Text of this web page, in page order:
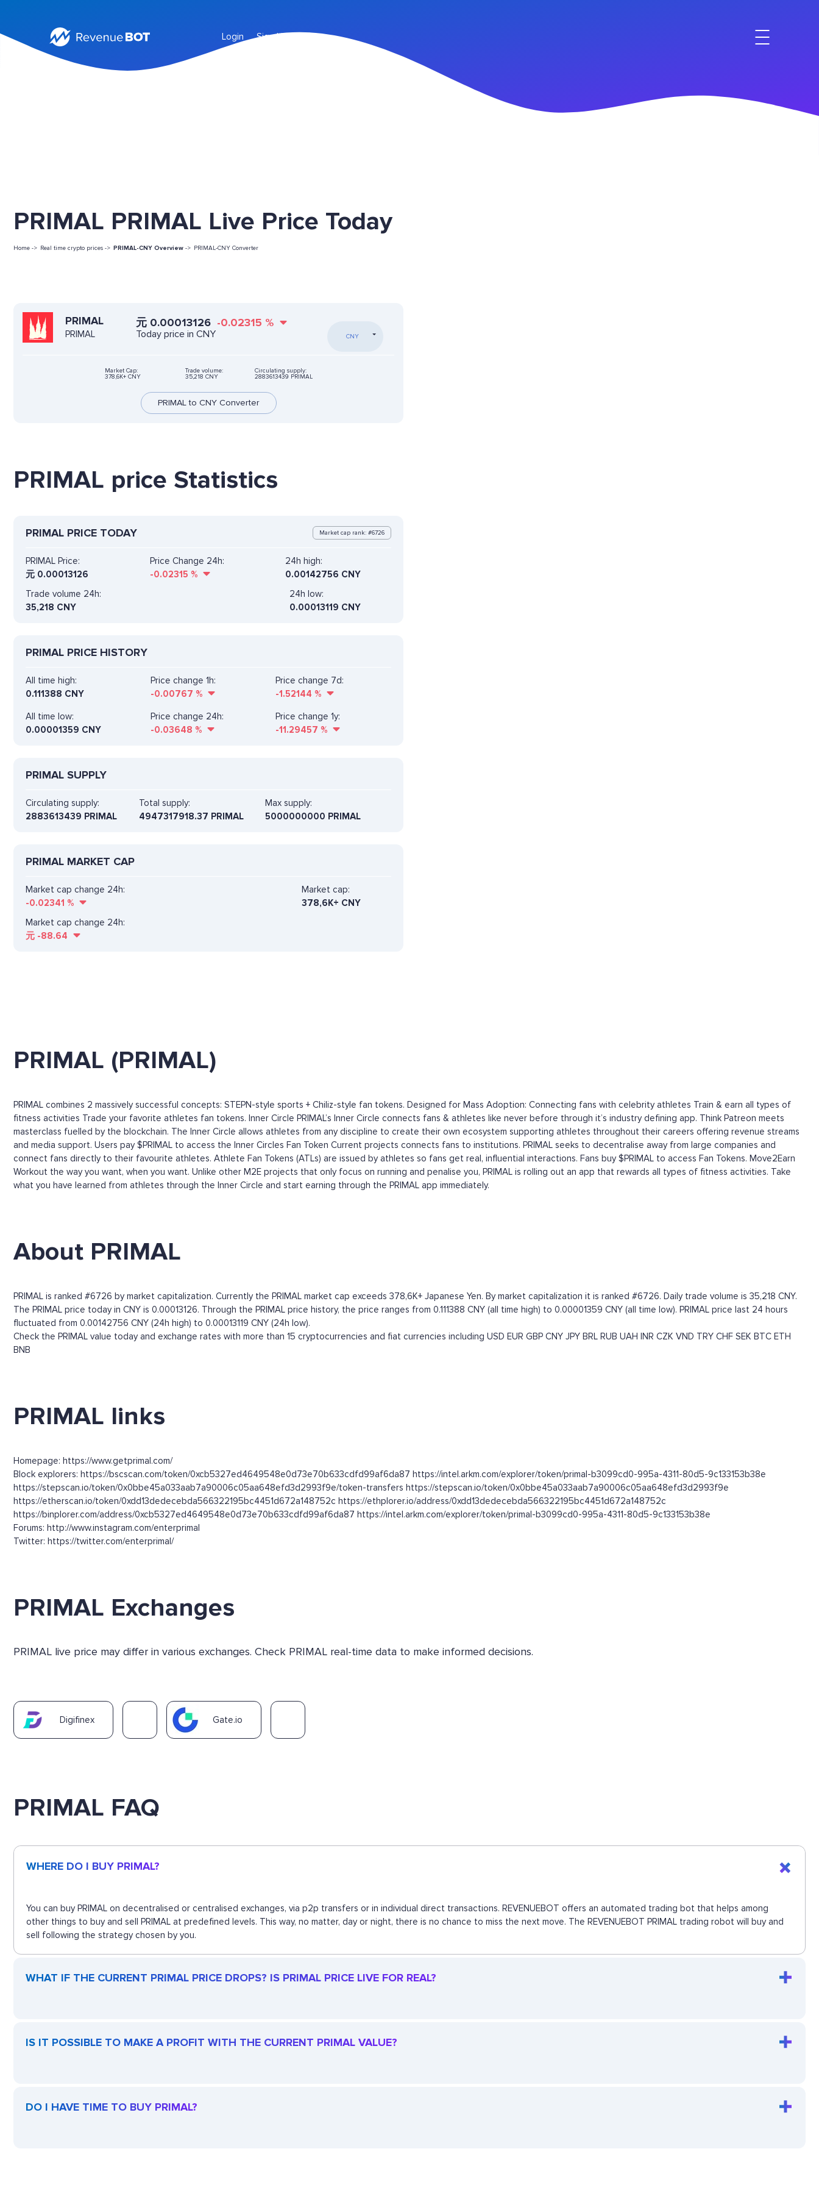
Login Sign Up
PRIMAL PRIMAL Live Price Today
Home -> Real time crypto prices -> PRIMAL-CNY Overview -> PRIMAL-CNY Converter
PRIMAL
PRIMAL
元 0.00013126 -0.02315 %
Today price in CNY CNY
Market Cap:
378,6K+ CNY
Trade volume:
35,218 CNY
Circulating supply:
2883613439 PRIMAL
PRIMAL to CNY Converter
PRIMAL price Statistics
PRIMAL PRICE TODAY Market cap rank: #6726
PRIMAL Price:
元 0.00013126
Price Change 24h:
-0.02315 %
24h high:
0.00142756 CNY
Trade volume 24h:
35,218 CNY
24h low:
0.00013119 CNY
PRIMAL PRICE HISTORY
All time high:
0.111388 CNY
Price change 1h:
-0.00767 %
Price change 7d:
-1.52144 %
All time low:
0.00001359 CNY
Price change 24h:
-0.03648 %
Price change 1y:
-11.29457 %
PRIMAL SUPPLY
Circulating supply:
2883613439 PRIMAL
Total supply:
4947317918.37 PRIMAL
Max supply:
5000000000 PRIMAL
PRIMAL MARKET CAP
Market cap change 24h:
-0.02341 %
Market cap:
378,6K+ CNY
Market cap change 24h:
元 -88.64
PRIMAL (PRIMAL)
PRIMAL combines 2 massively successful concepts: STEPN-style sports + Chiliz-style fan tokens. Designed for Mass Adoption: Connecting fans with celebrity athletes Train & earn all types of
fitness activities Trade your favorite athletes fan tokens. Inner Circle PRIMAL’s Inner Circle connects fans & athletes like never before through it’s industry defining app. Think Patreon meets
masterclass fuelled by the blockchain. The Inner Circle allows athletes from any discipline to create their own ecosystem supporting athletes throughout their careers offering revenue streams
and media support. Users pay $PRIMAL to access the Inner Circles Fan Token Current projects connects fans to institutions. PRIMAL seeks to decentralise away from large companies and
connect fans directly to their favourite athletes. Athlete Fan Tokens (ATLs) are issued by athletes so fans get real, influential interactions. Fans buy $PRIMAL to access Fan Tokens. Move2Earn
Workout the way you want, when you want. Unlike other M2E projects that only focus on running and penalise you, PRIMAL is rolling out an app that rewards all types of fitness activities. Take
what you have learned from athletes through the Inner Circle and start earning through the PRIMAL app immediately.
About PRIMAL
PRIMAL is ranked #6726 by market capitalization. Currently the PRIMAL market cap exceeds 378,6K+ Japanese Yen. By market capitalization it is ranked #6726. Daily trade volume is 35,218 CNY.
The PRIMAL price today in CNY is 0.00013126. Through the PRIMAL price history, the price ranges from 0.111388 CNY (all time high) to 0.00001359 CNY (all time low). PRIMAL price last 24 hours
fluctuated from 0.00142756 CNY (24h high) to 0.00013119 CNY (24h low).
Check the PRIMAL value today and exchange rates with more than 15 cryptocurrencies and fiat currencies including USD EUR GBP CNY JPY BRL RUB UAH INR CZK VND TRY CHF SEK BTC ETH
BNB
PRIMAL links
Homepage: https://www.getprimal.com/
Block explorers: https://bscscan.com/token/0xcb5327ed4649548e0d73e70b633cdfd99af6da87 https://intel.arkm.com/explorer/token/primal-b3099cd0-995a-4311-80d5-9c133153b38e
https://stepscan.io/token/0x0bbe45a033aab7a90006c05aa648efd3d2993f9e/token-transfers https://stepscan.io/token/0x0bbe45a033aab7a90006c05aa648efd3d2993f9e
https://etherscan.io/token/0xdd13dedecebda566322195bc4451d672a148752c https://ethplorer.io/address/0xdd13dedecebda566322195bc4451d672a148752c
https://binplorer.com/address/0xcb5327ed4649548e0d73e70b633cdfd99af6da87 https://intel.arkm.com/explorer/token/primal-b3099cd0-995a-4311-80d5-9c133153b38e
Forums: http://www.instagram.com/enterprimal
Twitter: https://twitter.com/enterprimal/
PRIMAL Exchanges
PRIMAL live price may differ in various exchanges. Check PRIMAL real-time data to make informed decisions.
Digifinex Gate.io
PRIMAL FAQ
WHERE DO I BUY PRIMAL?
You can buy PRIMAL on decentralised or centralised exchanges, via p2p transfers or in individual direct transactions. REVENUEBOT offers an automated trading bot that helps among
other things to buy and sell PRIMAL at predefined levels. This way, no matter, day or night, there is no chance to miss the next move. The REVENUEBOT PRIMAL trading robot will buy and
sell following the strategy chosen by you.
WHAT IF THE CURRENT PRIMAL PRICE DROPS? IS PRIMAL PRICE LIVE FOR REAL?
IS IT POSSIBLE TO MAKE A PROFIT WITH THE CURRENT PRIMAL VALUE?
DO I HAVE TIME TO BUY PRIMAL?